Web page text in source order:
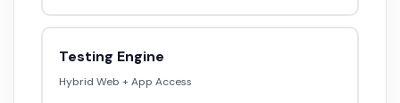
Testing Engine
Hybrid Web + App Access